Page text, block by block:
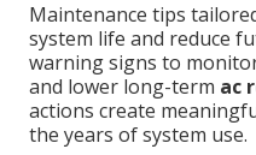
Maintenance tips
system life and reduce
warning signs to
and lower long-term ac
actions create
the years of system use.